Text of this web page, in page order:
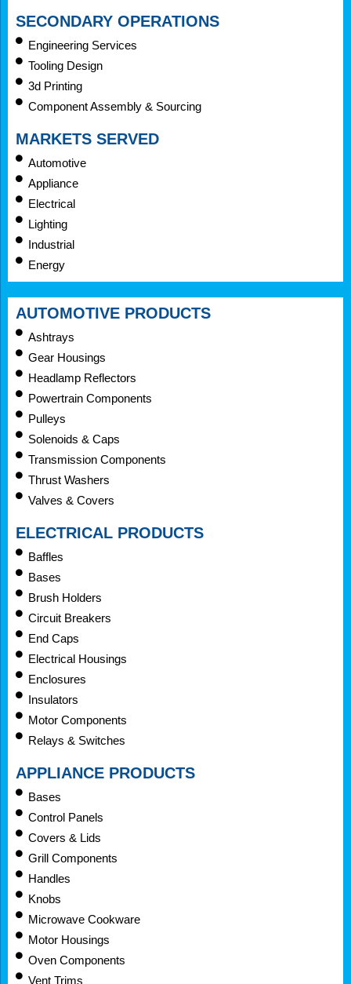
SECONDARY OPERATIONS
Engineering Services
Tooling Design
3d Printing
Component Assembly & Sourcing
MARKETS SERVED
Automotive
Appliance
Electrical
Lighting
Industrial
Energy
AUTOMOTIVE PRODUCTS
Ashtrays
Gear Housings
Headlamp Reflectors
Powertrain Components
Pulleys
Solenoids & Caps
Transmission Components
Thrust Washers
Valves & Covers
ELECTRICAL PRODUCTS
Baffles
Bases
Brush Holders
Circuit Breakers
End Caps
Electrical Housings
Enclosures
Insulators
Motor Components
Relays & Switches
APPLIANCE PRODUCTS
Bases
Control Panels
Covers & Lids
Grill Components
Handles
Knobs
Microwave Cookware
Motor Housings
Oven Components
Vent Trims